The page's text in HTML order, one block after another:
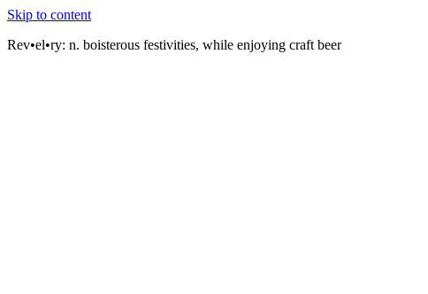
Skip to content
Rev•el•ry: n. boisterous festivities, while enjoying craft beer